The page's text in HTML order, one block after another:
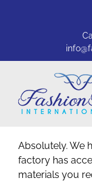
Absolutely. We
factory has
materials you